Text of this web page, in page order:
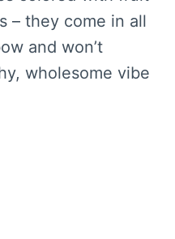
– they come in all
and won’t
wholesome vibe